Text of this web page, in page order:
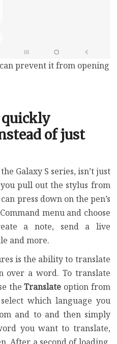
prevent it from opening
quickly
of just
Galaxy S series, isn’t just
pull out the stylus from
press down on the pen’s
menu and choose
a note, send a live
and more.
is the ability to translate
over a word. To translate
theTranslate option from
which language you
and to and then simply
you want to translate,